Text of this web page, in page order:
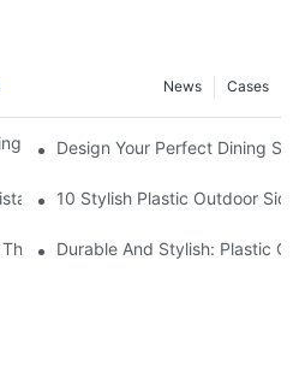
Cases
News
Chair Furniture For Your Home
Design Your Perfect Dining
Outdoor Plastic Picnic Tables
10 Stylish Plastic Outdoor
Benefits Of A Plastic Folding
Durable And Stylish: Plastic